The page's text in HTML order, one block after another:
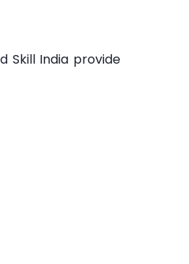
Skill India provide